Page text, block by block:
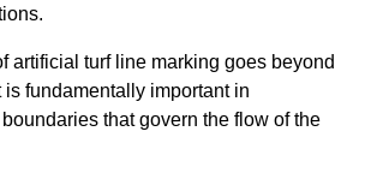
artificial turf line marking goes beyond
is fundamentally important in
that govern the flow of the